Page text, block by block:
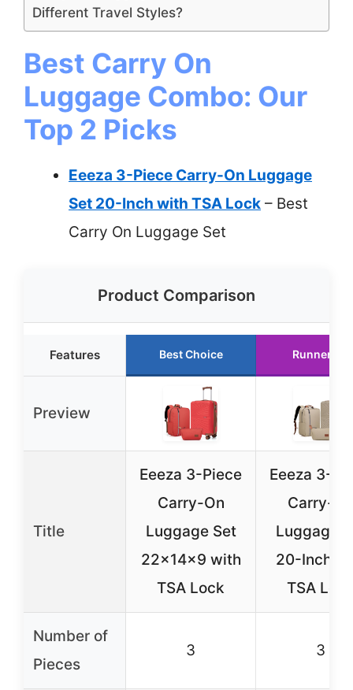
Different Travel Styles?
Best Carry On
Luggage Combo: Our
Top 2 Picks
Eeeza 3-Piece Carry-On Luggage
Set 20-Inch with TSA Lock – Best
Carry On Luggage Set
Product Comparison
Features Best Choice Runner Up
Preview
Title
Eeeza 3-Piece
Carry-On
Luggage Set
22x14x9 with
TSA Lock
Eeeza 3-
Carry-
Luggage
20-Inch
TSA
Number of
Pieces
3 3